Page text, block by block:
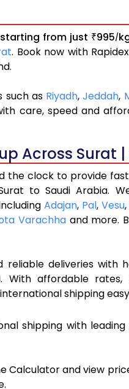
starting from just ₹995/
. Book now with
such as Riyadh,Jeddah,
care, speed and
Across Surat
the clock to provide
to Saudi Arabia.
Adajan, Pal, Vesu,
Varachhaand more.
deliveries with
With affordable
shipping
shipping with leading
Calculator and view